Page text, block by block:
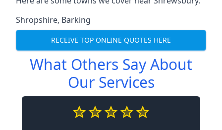
Shropshire, Barking
RECEIVE TOP ONLINE QUOTES HERE
What Others Say About
Our Services